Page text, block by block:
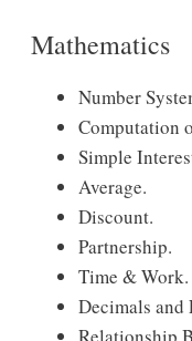
Mathematics
Number
Computation
Simple
Average.
Discount.
Partnership.
Time & Work.
Decimals and